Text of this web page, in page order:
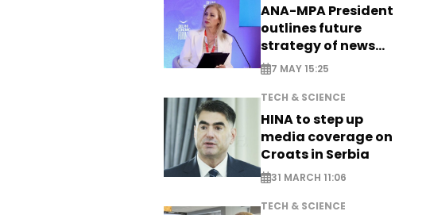
ANA-MPA President
outlines future
strategy of news
production
7 MAY 15:25
TECH & SCIENCE
HINA to step up
media coverage on
Croats in Serbia
31 MARCH 11:06
TECH & SCIENCE